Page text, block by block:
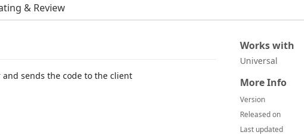
& Review
and sends the code to the client
Works with
Universal
More Info
Version
Released on
Last updated